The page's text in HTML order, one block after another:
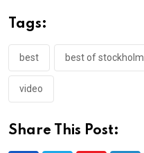
Tags:
best best of stockholm
video
Share This Post: